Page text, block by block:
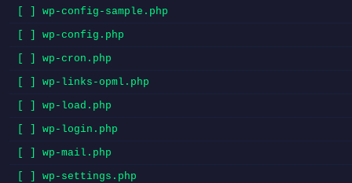
[ ] wp-config-sample.php
[ ] wp-config.php
[ ] wp-cron.php
[ ] wp-links-opml.php
[ ] wp-load.php
[ ] wp-login.php
[ ] wp-mail.php
[ ] wp-settings.php